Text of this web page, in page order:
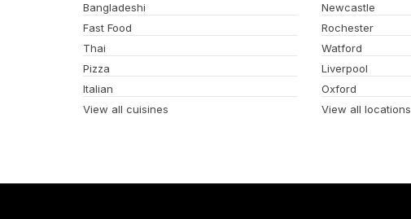
Bangladeshi
Fast Food
Thai
Pizza
Italian
View all cuisines
Newcastle
Rochester
Watford
Liverpool
Oxford
View all locations